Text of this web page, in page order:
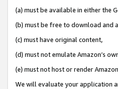
(a) must be available in either the
(b) must be free to download and
(c) must have original content,
(d) must not emulate Amazon’s
(e) must not host or render
We will evaluate your application